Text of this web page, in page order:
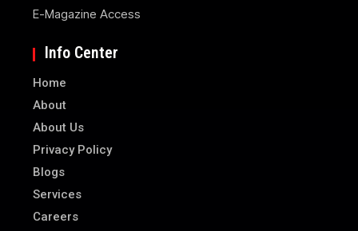
E-Magazine Access
Info Center
Home
About
About Us
Privacy Policy
Blogs
Services
Careers